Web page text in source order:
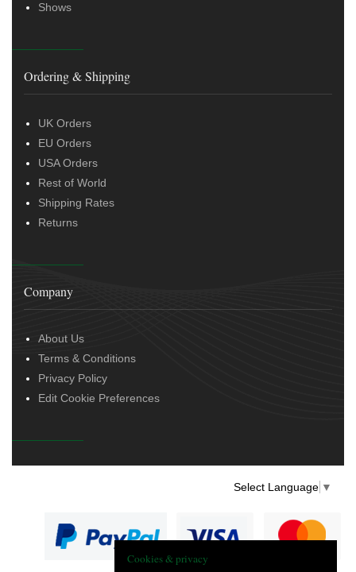
Shows
Ordering & Shipping
UK Orders
EU Orders
USA Orders
Rest of World
Shipping Rates
Returns
Company
About Us
Terms & Conditions
Privacy Policy
Edit Cookie Preferences
Select Language ▼
Cookies & privacy